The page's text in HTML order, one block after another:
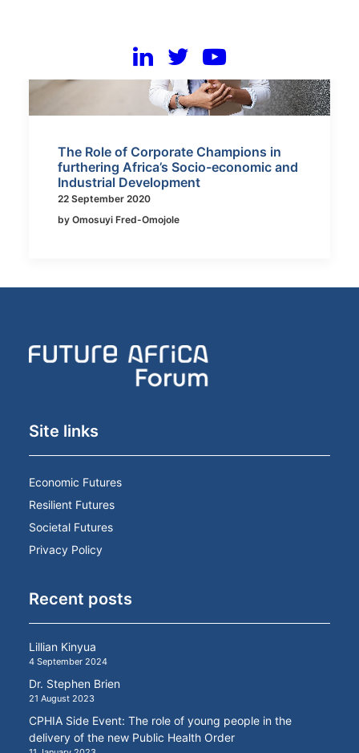
The Role of Corporate Champions in
furthering Africa’s Socio-economic and
Industrial Development
22 September 2020
by Omosuyi Fred-Omojole
Site links
Economic Futures
Resilient Futures
Societal Futures
Privacy Policy
Recent posts
Lillian Kinyua
4 September 2024
Dr. Stephen Brien
21 August 2023
CPHIA Side Event: The role of young people in the
delivery of the new Public Health Order